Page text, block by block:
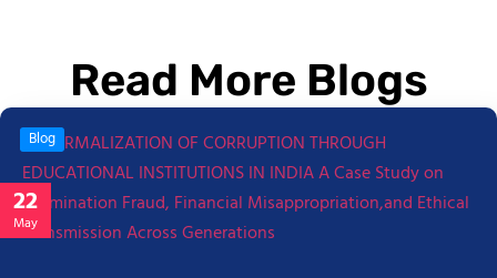
Read More Blogs
22
May
Blog